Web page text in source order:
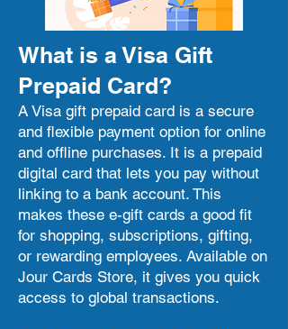
What is a Visa Gift
Prepaid Card?
A Visa gift prepaid card is a secure
and flexible payment option for online
and offline purchases. It is a prepaid
digital card that lets you pay without
linking to a bank account. This
makes these e-gift cards a good fit
for shopping, subscriptions, gifting,
or rewarding employees. Available on
Jour Cards Store, it gives you quick
access to global transactions.